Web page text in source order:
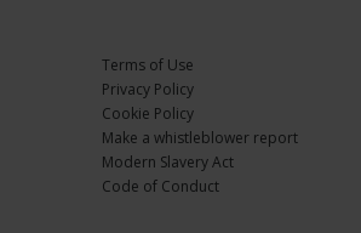
Terms of Use
Privacy Policy
Cookie Policy
Make a whistleblower report
Modern Slavery Act
Code of Conduct